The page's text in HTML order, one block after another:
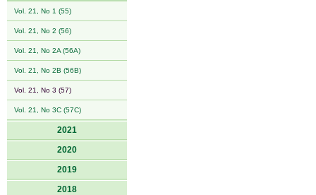
Vol. 21, No 1 (55)
Vol. 21, No 2 (56)
Vol. 21, No 2A (56A)
Vol. 21, No 2B (56B)
Vol. 21, No 3 (57)
Vol. 21, No 3C (57C)
2021
2020
2019
2018